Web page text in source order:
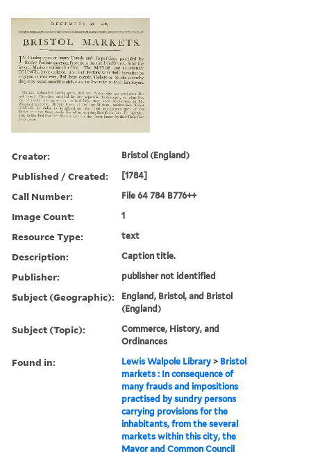
Creator: Bristol (England)
Published / Created: [1784]
Call Number: File 64 784 B776++
Image Count: 1
Resource Type: text
Description: Caption title.
Publisher: publisher not identified
Subject (Geographic):
England, Bristol, and Bristol
(England)
Subject (Topic):
Commerce, History, and
Ordinances
Found in: Lewis Walpole Library > Bristol
markets : In consequence of
many frauds and impositions
practised by sundry persons
carrying provisions for the
inhabitants, from the several
markets within this city, the
Mayor and Common Council